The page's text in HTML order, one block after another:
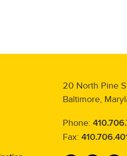
20 North Pine
Baltimore,
Phone:
Fax: